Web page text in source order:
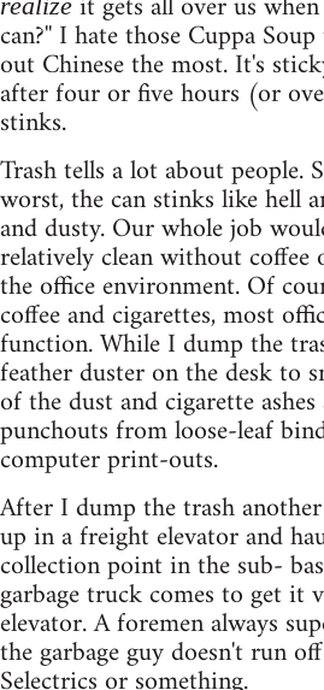
can?'' I hate those Cuppa
out Chinese the most. It's
after four or five hours (or
stinks.
Trash tells a lot about people.
worst, the can stinks like hell
and dusty. Our whole job
relatively clean without coffee
the office environment. Of
coffee and cigarettes, most
function. While I dump the
feather duster on the desk to
of the dust and cigarette
punchouts from loose-leaf
computer print-outs.
After I dump the trash
up in a freight elevator and
collection point in the sub-
garbage truck comes to get it
elevator. A foremen always
the garbage guy doesn't run